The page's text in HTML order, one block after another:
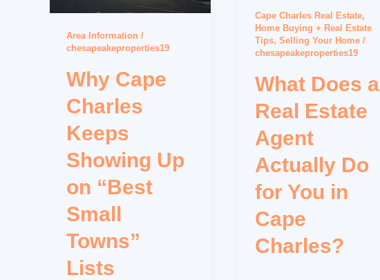
Area Information /
chesapeakeproperties19
Why Cape
Charles
Keeps
Showing Up
on “Best
Small
Towns”
Lists
Cape Charles Real Estate,
Home Buying + Real Estate
Tips, Selling Your Home/
chesapeakeproperties19
What Does a
Real Estate
Agent
Actually Do
for You in
Cape
Charles?